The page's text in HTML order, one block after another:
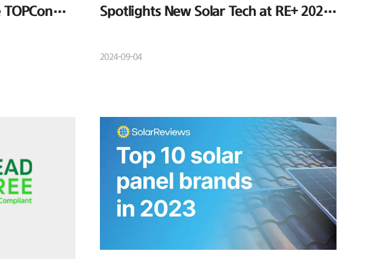
Spotlights New Solar Tech at RE+ 2024
2024-09-04